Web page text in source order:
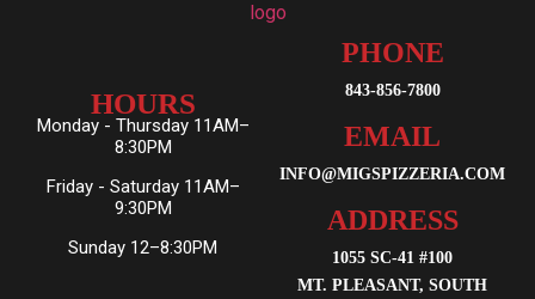
HOURS
Monday - Thursday 11AM–
8:30PM
Friday - Saturday 11AM–
9:30PM
Sunday 12–8:30PM
PHONE
843-856-7800
EMAIL
INFO@MIGSPIZZERIA.COM
ADDRESS
1055 SC-41 #100
MT. PLEASANT, SOUTH